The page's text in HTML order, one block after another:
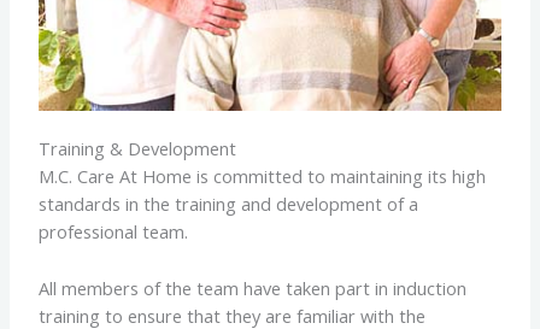
Training & Development
M.C. Care At Home is committed to maintaining its high
standards in the training and development of a
professional team.
All members of the team have taken part in induction
training to ensure that they are familiar with the